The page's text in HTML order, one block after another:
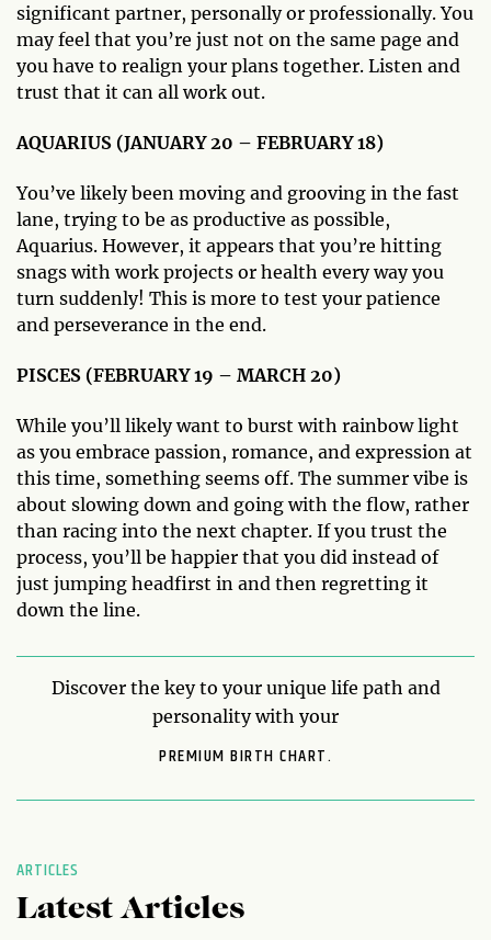
significant partner, personally or professionally. You
may feel that you’re just not on the same page and
you have to realign your plans together. Listen and
trust that it can all work out.
AQUARIUS (JANUARY 20 – FEBRUARY 18)
You’ve likely been moving and grooving in the fast
lane, trying to be as productive as possible,
Aquarius. However, it appears that you’re hitting
snags with work projects or health every way you
turn suddenly! This is more to test your patience
and perseverance in the end.
PISCES (FEBRUARY 19 – MARCH 20)
While you’ll likely want to burst with rainbow light
as you embrace passion, romance, and expression at
this time, something seems off. The summer vibe is
about slowing down and going with the flow, rather
than racing into the next chapter. If you trust the
process, you’ll be happier that you did instead of
just jumping headfirst in and then regretting it
down the line.
Discover the key to your unique life path and
personality with your
PREMIUM BIRTH CHART.
ARTICLES
Latest Articles